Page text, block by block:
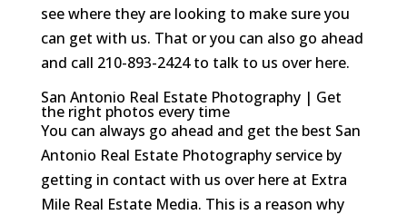
see where they are looking to make sure you
can get with us. That or you can also go ahead
and call 210-893-2424 to talk to us over here.
San Antonio Real Estate Photography | Get
the right photos every time
You can always go ahead and get the best San
Antonio Real Estate Photography service by
getting in contact with us over here at Extra
Mile Real Estate Media. This is a reason why